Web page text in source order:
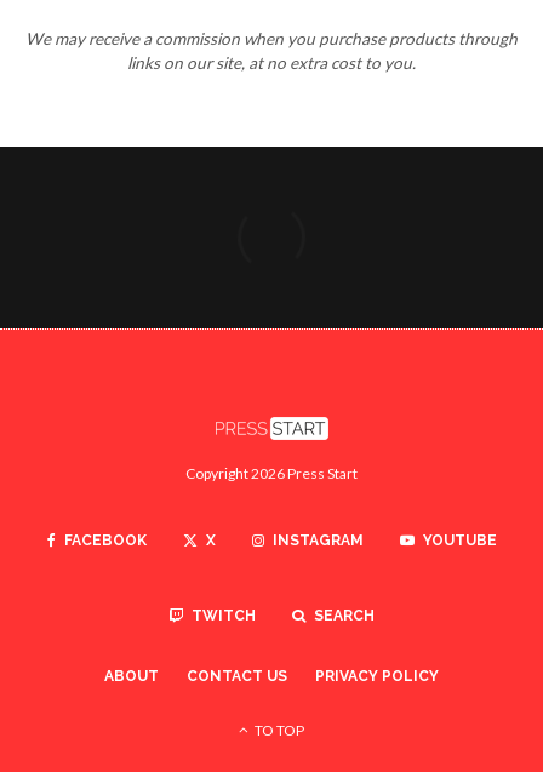
We may receive a commission when you purchase products through
links on our site, at no extra cost to you.
Copyright 2026 Press Start
FACEBOOK X INSTAGRAM YOUTUBE
TWITCH SEARCH
ABOUT CONTACT US PRIVACY POLICY
TO TOP